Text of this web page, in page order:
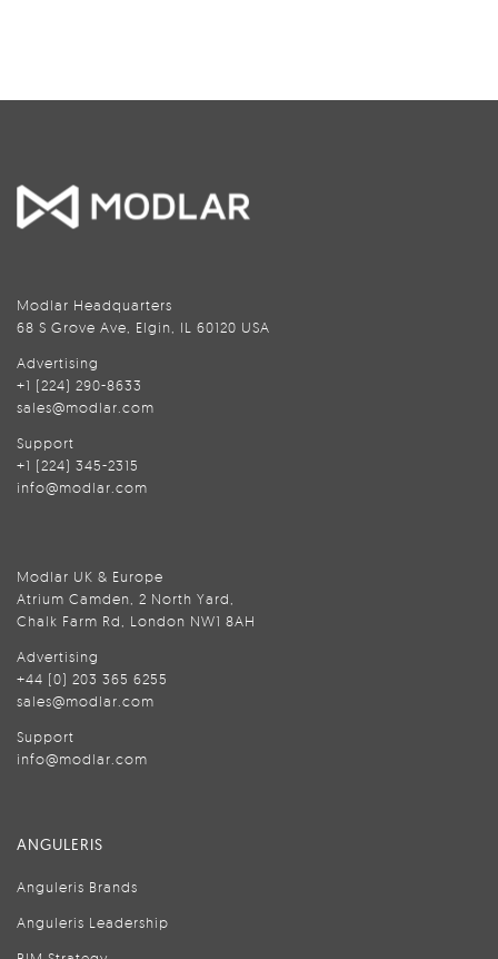
Modlar Headquarters
68 S Grove Ave, Elgin, IL 60120 USA
Advertising
+1 (224) 290-8633
sales@modlar.com
Support
+1 (224) 345-2315
info@modlar.com
Modlar UK & Europe
Atrium Camden, 2 North Yard,
Chalk Farm Rd, London NW1 8AH
Advertising
+44 (0) 203 365 6255
sales@modlar.com
Support
info@modlar.com
ANGULERIS
Anguleris Brands
Anguleris Leadership